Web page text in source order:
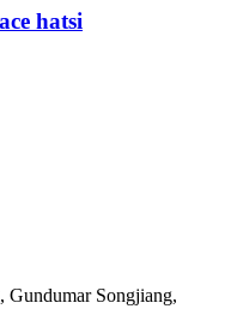
hatsi
Gundumar Songjiang,